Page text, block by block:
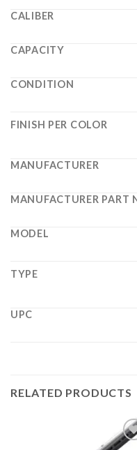
CALIBER
CAPACITY
CONDITION
FINISH PER COLOR
MANUFACTURER
MANUFACTURER PART
MODEL
TYPE
UPC
RELATED PRODUCTS